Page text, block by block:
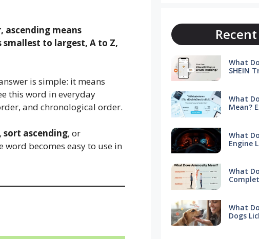
ascending means
to largest, A to Z,
is simple: it means
this word in everyday
and chronological order.
, sort ascending, or
word becomes easy to use in
What
SHEIN
What
Mean?
What
Engine
What
What
Dogs